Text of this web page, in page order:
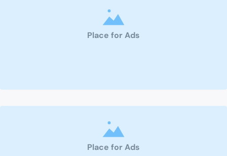
Place for Ads
Place for Ads